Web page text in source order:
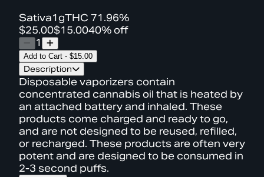
Sativa1gTHC 71.96%
$25.00$15.0040% off
1
Add to Cart - $15.00
Description
Disposable vaporizers contain
concentrated cannabis oil that is heated by
an attached battery and inhaled. These
products come charged and ready to go,
and are not designed to be reused, refilled,
or recharged. These products are often very
potent and are designed to be consumed in
2-3 second puffs.